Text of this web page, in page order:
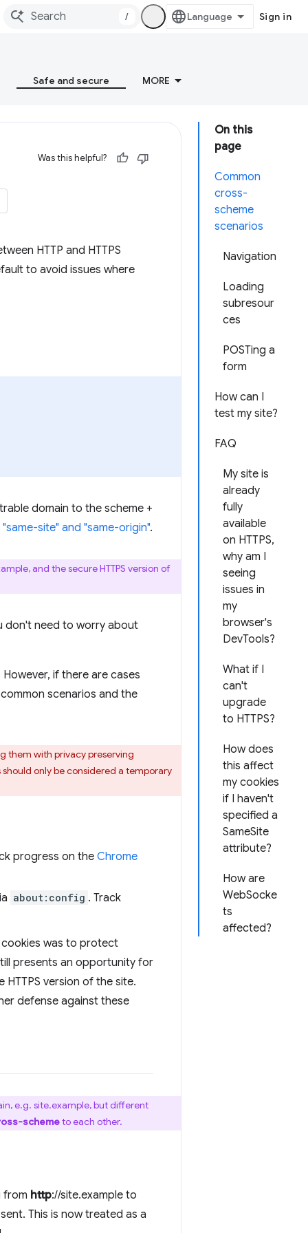
/ Sign in
Safe and secure MORE
On this
page
Common
cross-
scheme
scenarios
Navigation
Loading
subresour
ces
POSTing a
form
How can I
test my site?
FAQ
My site is
already
fully
available
on HTTPS,
why am I
seeing
issues in
my
browser's
DevTools?
What if I
can't
upgrade
to HTTPS?
How does
this affect
my cookies
if I haven't
specified a
SameSite
attribute?
How are
WebSocke
ts
affected?
Was this helpful?
HTTP and HTTPS
to avoid issues where
domain to the scheme +
site" and "same-origin".
and the secure HTTPS version of
don't need to worry about
if there are cases
scenarios and the
them with privacy preserving
only be considered a temporary
progress on the Chrome
about:config . Track
was to protect
presents an opportunity for
version of the site.
defense against these
e.g. site.example, but different
schemeto each other.
from http://site.example to
This is now treated as a